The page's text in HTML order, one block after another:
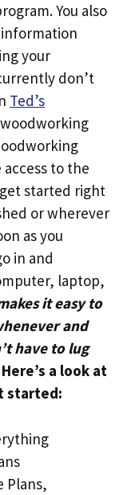
You also
your
don’t
Ted’s
access to the
started right
or wherever
as you
in and
laptop,
it easy to
and
have to lug
Here’s a look at
started:
Plans,